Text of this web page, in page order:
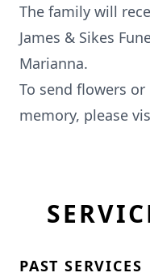
The family will
James & Sikes
Marianna.
To send flowers or
memory, please
PAST SERVICES